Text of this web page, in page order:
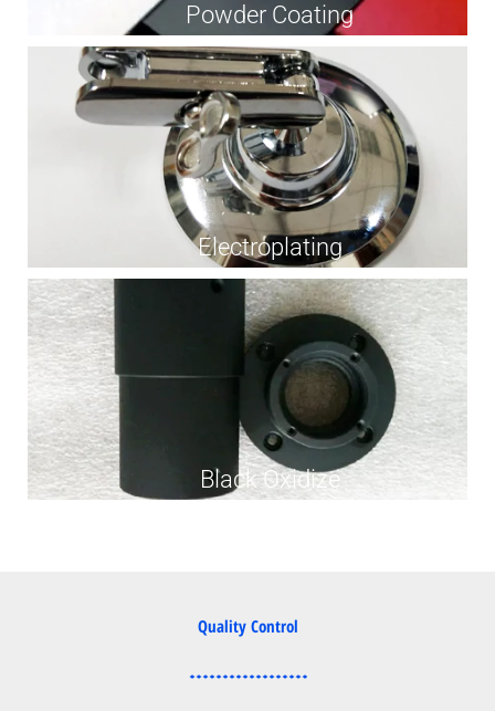
Powder Coating
Electroplating
Black Oxidize
Quality Control